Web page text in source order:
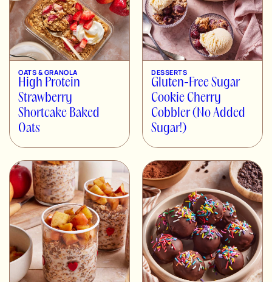
OATS & GRANOLA
High Protein
Strawberry
Shortcake Baked
Oats
DESSERTS
Gluten-Free Sugar
Cookie Cherry
Cobbler (No Added
Sugar!)